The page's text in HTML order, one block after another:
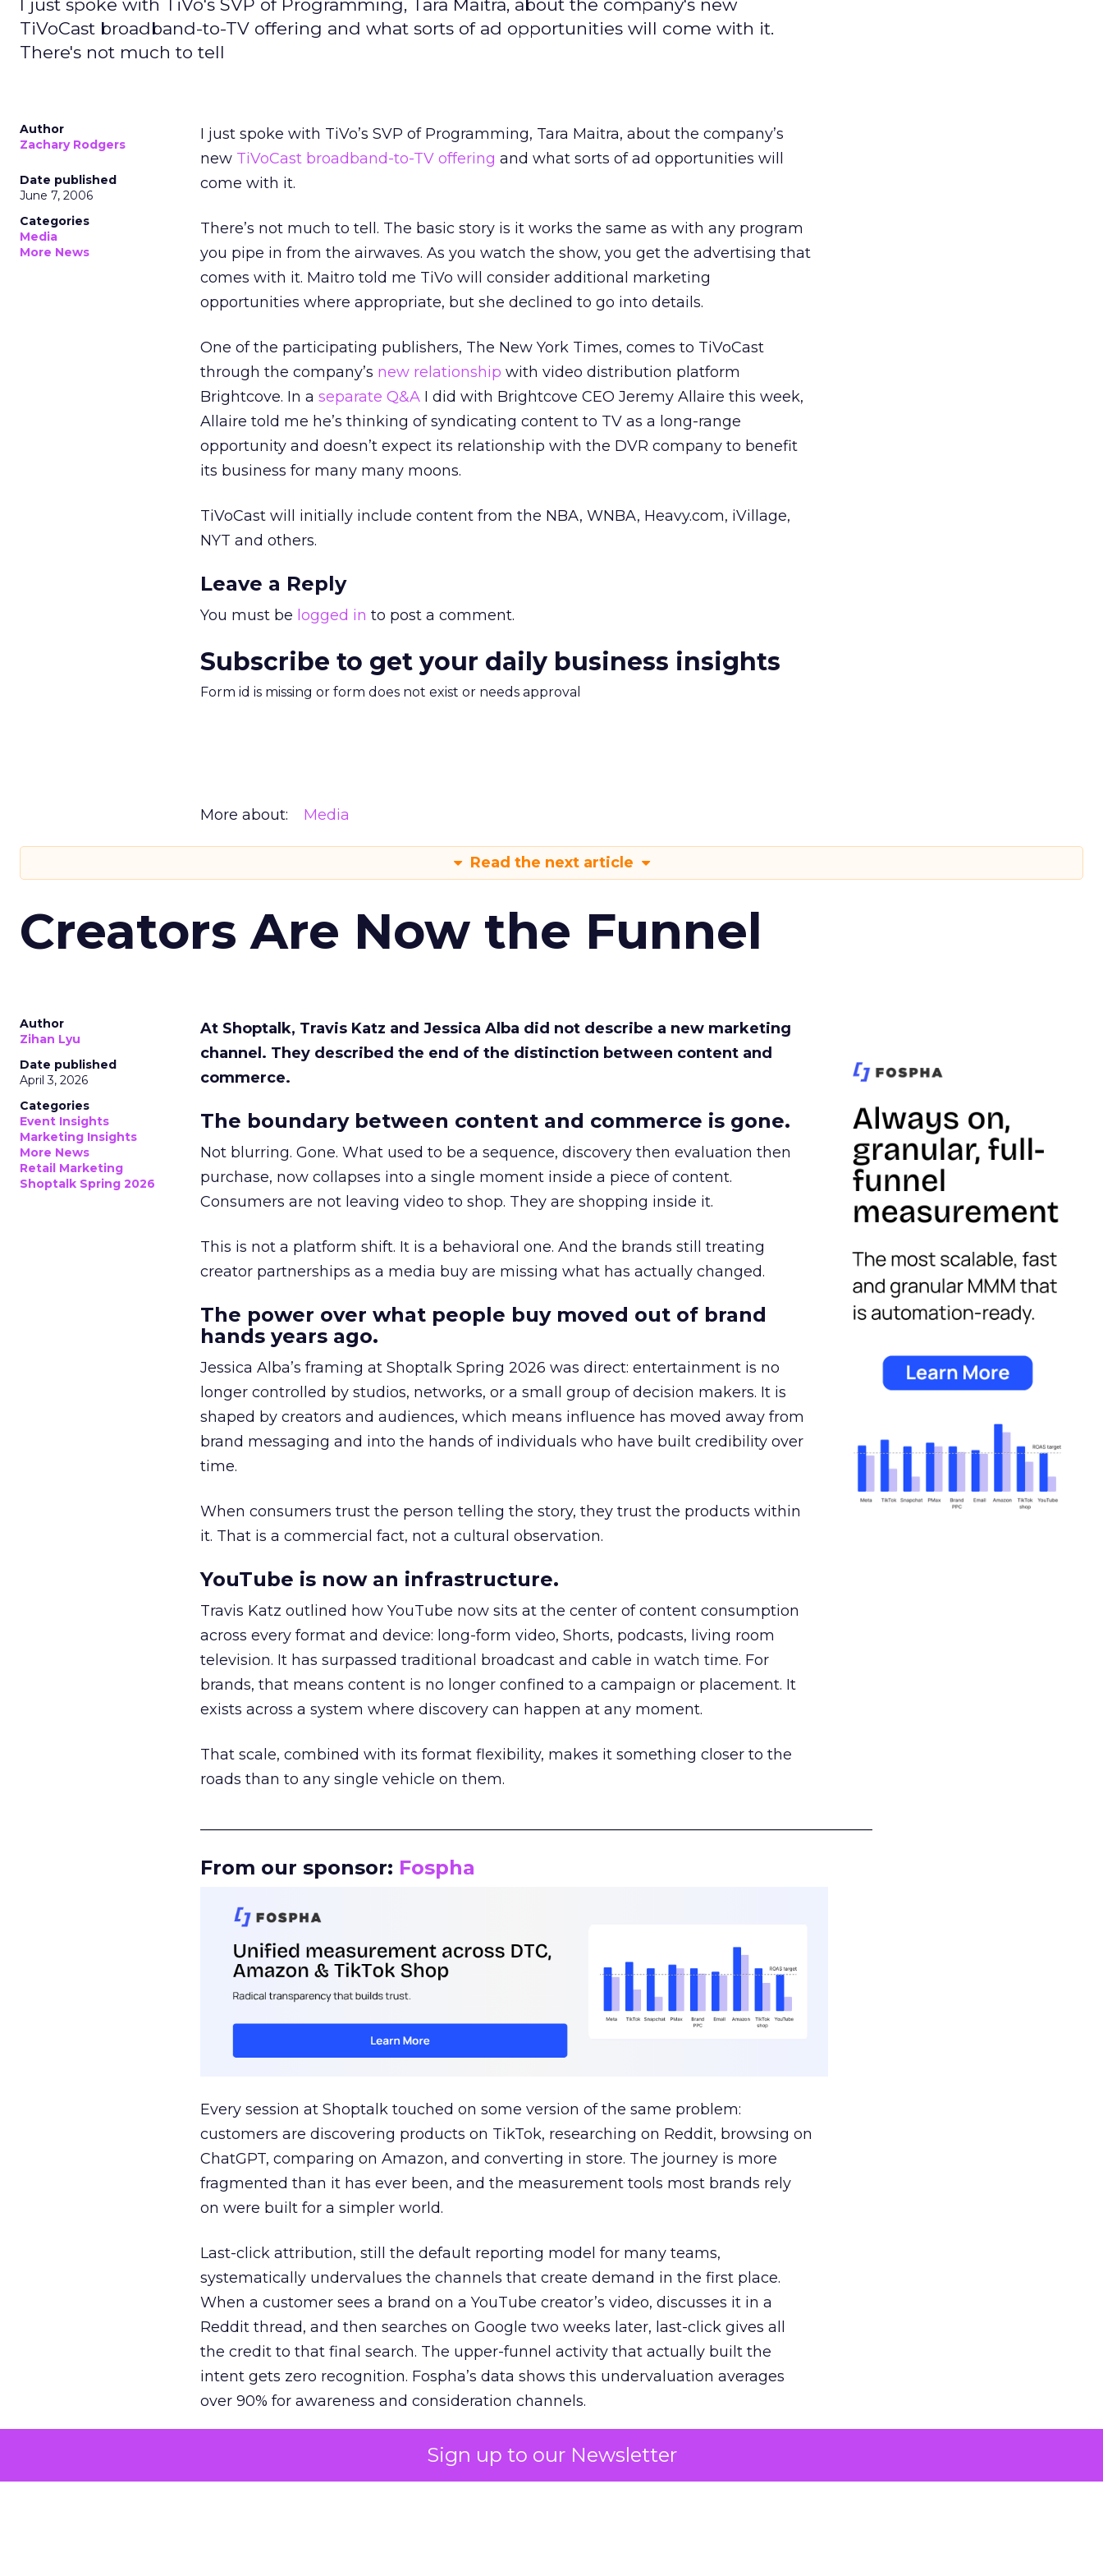
Sign up to our Newsletter
I just spoke with TiVo's SVP of Programming, Tara Maitra, about the company's new
TiVoCast broadband-to-TV offering and what sorts of ad opportunities will come with it.
There's not much to tell
Author
Zachary Rodgers
Date published
June 7, 2006
Categories
Media
More News
I just spoke with TiVo’s SVP of Programming, Tara Maitra, about the company’s
new TiVoCast broadband-to-TV offering and what sorts of ad opportunities will
come with it.
There’s not much to tell. The basic story is it works the same as with any program
you pipe in from the airwaves. As you watch the show, you get the advertising that
comes with it. Maitro told me TiVo will consider additional marketing
opportunities where appropriate, but she declined to go into details.
One of the participating publishers, The New York Times, comes to TiVoCast
through the company’s new relationship with video distribution platform
Brightcove. In a separate Q&A I did with Brightcove CEO Jeremy Allaire this week,
Allaire told me he’s thinking of syndicating content to TV as a long-range
opportunity and doesn’t expect its relationship with the DVR company to benefit
its business for many many moons.
TiVoCast will initially include content from the NBA, WNBA, Heavy.com, iVillage,
NYT and others.
Leave a Reply
You must be logged in to post a comment.
Subscribe to get your daily business insights
Form id is missing or form does not exist or needs approval
More about: Media
Read the next article
Creators Are Now the Funnel
Author
Zihan Lyu
Date published
April 3, 2026
Categories
Event Insights
Marketing Insights
More News
Retail Marketing
Shoptalk Spring 2026
At Shoptalk, Travis Katz and Jessica Alba did not describe a new marketing
channel. They described the end of the distinction between content and
commerce.
The boundary between content and commerce is gone.
Not blurring. Gone. What used to be a sequence, discovery then evaluation then
purchase, now collapses into a single moment inside a piece of content.
Consumers are not leaving video to shop. They are shopping inside it.
This is not a platform shift. It is a behavioral one. And the brands still treating
creator partnerships as a media buy are missing what has actually changed.
The power over what people buy moved out of brand
hands years ago.
Jessica Alba’s framing at Shoptalk Spring 2026 was direct: entertainment is no
longer controlled by studios, networks, or a small group of decision makers. It is
shaped by creators and audiences, which means influence has moved away from
brand messaging and into the hands of individuals who have built credibility over
time.
When consumers trust the person telling the story, they trust the products within
it. That is a commercial fact, not a cultural observation.
YouTube is now an infrastructure.
Travis Katz outlined how YouTube now sits at the center of content consumption
across every format and device: long-form video, Shorts, podcasts, living room
television. It has surpassed traditional broadcast and cable in watch time. For
brands, that means content is no longer confined to a campaign or placement. It
exists across a system where discovery can happen at any moment.
That scale, combined with its format flexibility, makes it something closer to the
roads than to any single vehicle on them.
From our sponsor: Fospha
Every session at Shoptalk touched on some version of the same problem:
customers are discovering products on TikTok, researching on Reddit, browsing on
ChatGPT, comparing on Amazon, and converting in store. The journey is more
fragmented than it has ever been, and the measurement tools most brands rely
on were built for a simpler world.
Last-click attribution, still the default reporting model for many teams,
systematically undervalues the channels that create demand in the first place.
When a customer sees a brand on a YouTube creator’s video, discusses it in a
Reddit thread, and then searches on Google two weeks later, last-click gives all
the credit to that final search. The upper-funnel activity that actually built the
intent gets zero recognition. Fospha’s data shows this undervaluation averages
over 90% for awareness and consideration channels.
The result is a structural bias that quietly starves the channels responsible for
growth. Brands end up over-investing in demand capture at the bottom of the